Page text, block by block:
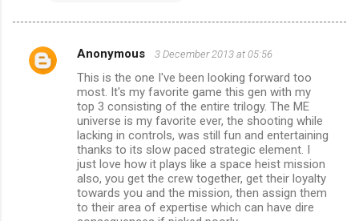
C
Anonymous 3 December 2013 at 05:56
This is the one I've been looking forward too
most. It's my favorite game this gen with my
top 3 consisting of the entire trilogy. The ME
universe is my favorite ever, the shooting while
lacking in controls, was still fun and entertaining
thanks to its slow paced strategic element. I
just love how it plays like a space heist mission
also, you get the crew together, get their loyalty
towards you and the mission, then assign them
to their area of expertise which can have dire